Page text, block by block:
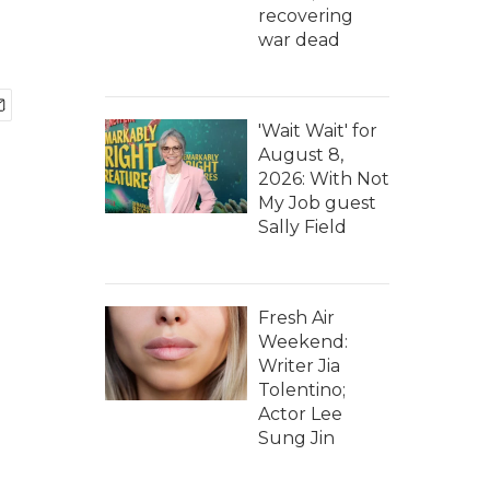
recovering
war dead
'Wait Wait' for
August 8,
2026: With Not
My Job guest
Sally Field
Fresh Air
Weekend:
Writer Jia
Tolentino;
Actor Lee
Sung Jin